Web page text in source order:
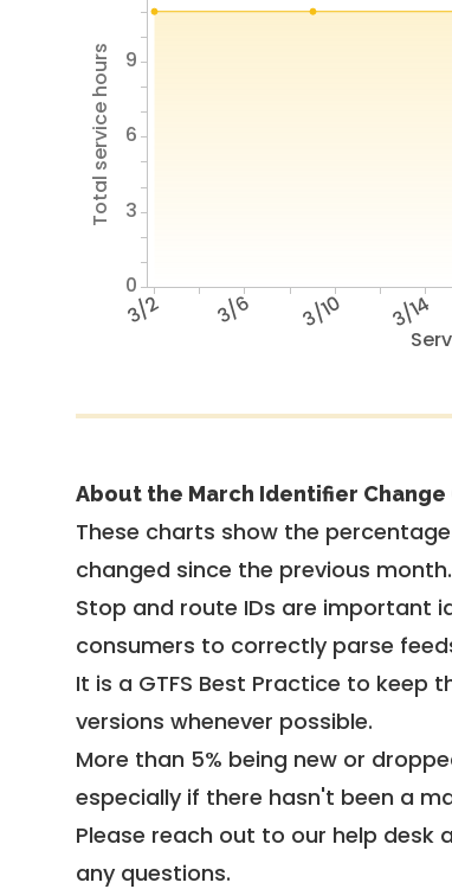
3/2 3/6 3/10 3/14
Total service hours
0
3
6
9
About the March Identifier Change
These charts show the
changed since the previous month.
Stop and route IDs are important
consumers to correctly parse
It is a GTFS Best Practice to keep
versions whenever possible.
More than 5% being new or
especially if there hasn't been a
Please reach out to our help desk
any questions.